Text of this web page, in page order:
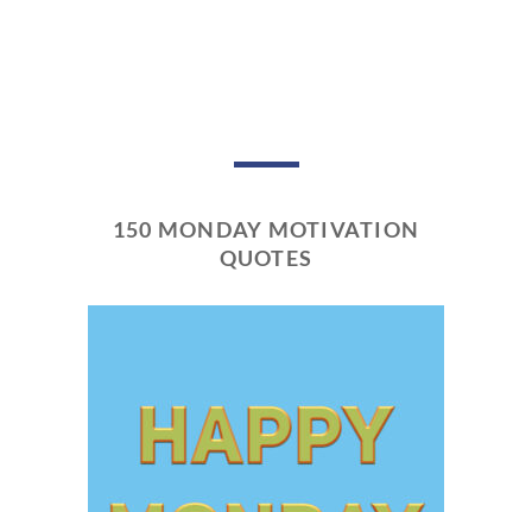
150 MONDAY MOTIVATION
QUOTES